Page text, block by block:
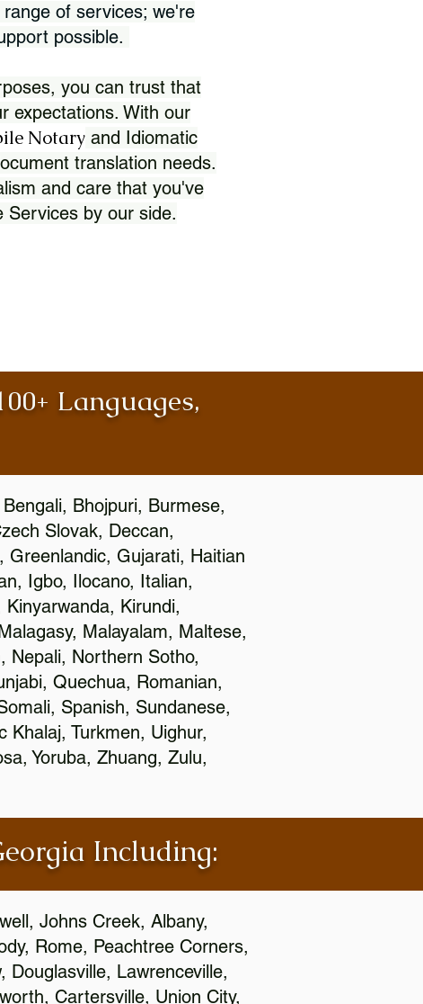
of services; we're
possible.
you can trust that
expectations. With our
Notary and Idiomatic
translation needs.
and care that you've
Services by our side.
Languages,
Bhojpuri, Burmese,
Slovak, Deccan,
Gujarati, Haitian
Igbo, Ilocano, Italian,
Kirundi,
Malayalam, Maltese,
Nepali, Northern Sotho,
Quechua, Romanian,
Spanish, Sundanese,
Khalaj, Turkmen, Uighur,
Yoruba, Zhuang, Zulu,
Including:
Johns Creek, Albany,
Rome, Peachtree Corners,
Lawrenceville,
Cartersville, Union City,